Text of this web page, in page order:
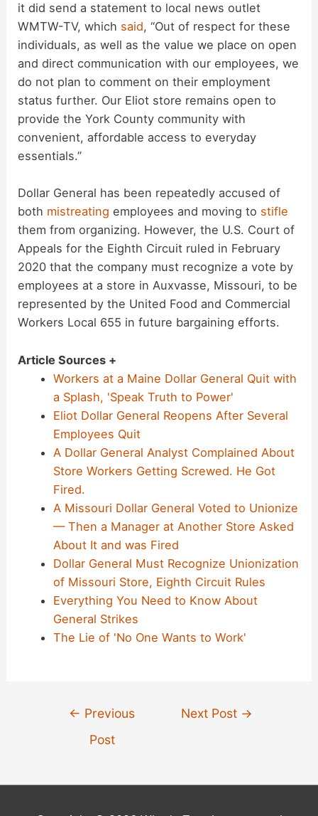
it did send a statement to local news outlet
WMTW-TV, which said, “Out of respect for these
individuals, as well as the value we place on open
and direct communication with our employees, we
do not plan to comment on their employment
status further. Our Eliot store remains open to
provide the York County community with
convenient, affordable access to everyday
essentials.”
Dollar General has been repeatedly accused of
both mistreating employees and moving to stifle
them from organizing. However, the U.S. Court of
Appeals for the Eighth Circuit ruled in February
2020 that the company must recognize a vote by
employees at a store in Auxvasse, Missouri, to be
represented by the United Food and Commercial
Workers Local 655 in future bargaining efforts.
Article Sources +
Workers at a Maine Dollar General Quit with
a Splash, 'Speak Truth to Power'
Eliot Dollar General Reopens After Several
Employees Quit
A Dollar General Analyst Complained About
Store Workers Getting Screwed. He Got
Fired.
A Missouri Dollar General Voted to Unionize
— Then a Manager at Another Store Asked
About It and was Fired
Dollar General Must Recognize Unionization
of Missouri Store, Eighth Circuit Rules
Everything You Need to Know About
General Strikes
The Lie of 'No One Wants to Work'
← Previous
Post
Next Post →